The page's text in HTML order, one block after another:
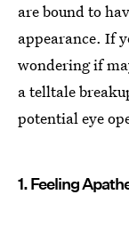
are bound to
appearance. If
wondering if
a telltale
potential eye
1. Feeling